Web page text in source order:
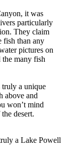
it was
particularly
They claim
fish than any
pictures on
the many fish
truly a unique
above and
won’t mind
desert.
a Lake Powell